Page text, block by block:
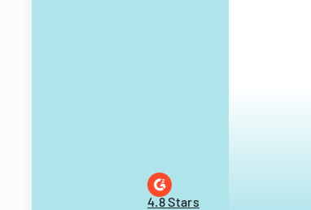
4.8 Stars